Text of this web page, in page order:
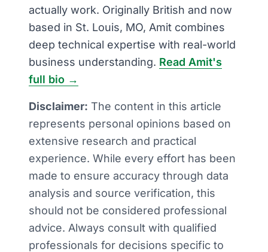
actually work. Originally British and now
based in St. Louis, MO, Amit combines
deep technical expertise with real-world
business understanding. Read Amit's
full bio →
Disclaimer: The content in this article
represents personal opinions based on
extensive research and practical
experience. While every effort has been
made to ensure accuracy through data
analysis and source verification, this
should not be considered professional
advice. Always consult with qualified
professionals for decisions specific to